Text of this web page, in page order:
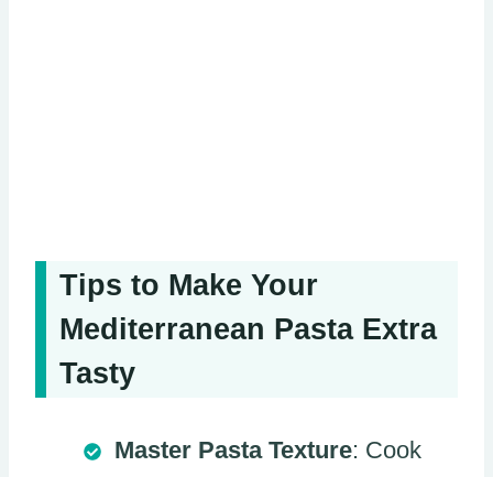
Tips to Make Your
Mediterranean Pasta Extra
Tasty
Master Pasta Texture: Cook